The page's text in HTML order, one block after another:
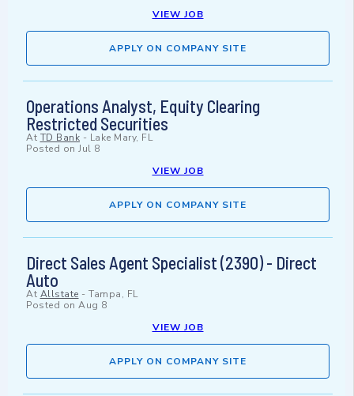
VIEW JOB
APPLY ON COMPANY SITE
Operations Analyst, Equity Clearing
Restricted Securities
At TD Bank - Lake Mary, FL
Posted on Jul 8
VIEW JOB
APPLY ON COMPANY SITE
Direct Sales Agent Specialist (2390) - Direct
Auto
At Allstate - Tampa, FL
Posted on Aug 8
VIEW JOB
APPLY ON COMPANY SITE